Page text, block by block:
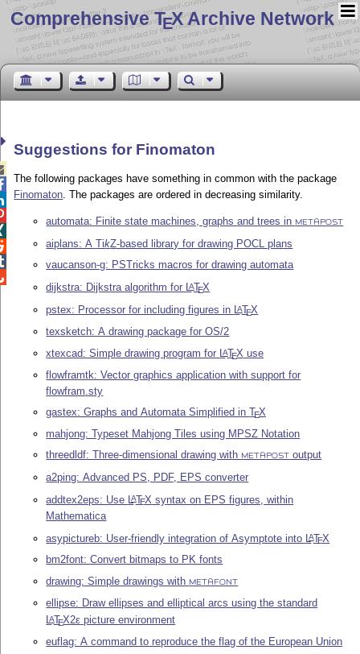
Comprehensive TEX Archive Network
Suggestions for Finomaton
The following packages have something in common with the package
Finomaton. The packages are ordered in decreasing similarity.
automata: Finite state machines, graphs and trees in METAPOST
aiplans: ATikZ-based library for drawing POCL plans
vaucanson-g: PSTricks macros for drawing automata
dijkstra: Dijkstra algorithm for LATEX
pstex: Processor for including figures in LATEX
texsketch: A drawing package for OS/2
xtexcad: Simple drawing program for LATEX use
flowframtk: Vector graphics application with support for
flowfram.sty
gastex: Graphs and Automata Simplified inTEX
mahjong: Typeset Mahjong Tiles using MPSZ Notation
threedldf: Three-dimensional drawing with
METAPOST
output
a2ping: Advanced PS, PDF, EPS converter
addtex2eps: Use LATEX syntax on EPS figures, within
Mathematica
asypictureb: User-friendly integration of Asymptote into LATEX
bm2font: Convert bitmaps to PK fonts
drawing: Simple drawings with
METAFONT
ellipse: Draw ellipses and elliptical arcs using the standard
LATEX2ε picture environment
euflag: A command to reproduce the flag of the European Union